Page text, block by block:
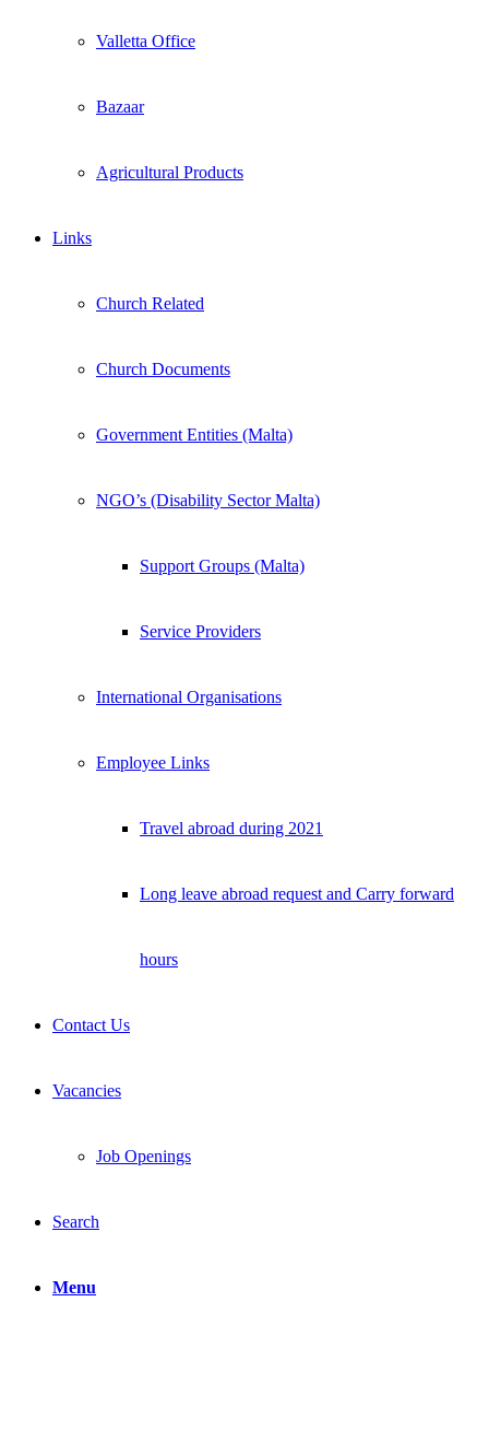
Valletta Office
Bazaar
Agricultural Products
Links
Church Related
Church Documents
Government Entities (Malta)
NGO’s (Disability Sector Malta)
Support Groups (Malta)
Service Providers
International Organisations
Employee Links
Travel abroad during 2021
Long leave abroad request and Carry forward
hours
Contact Us
Vacancies
Job Openings
Search
Menu